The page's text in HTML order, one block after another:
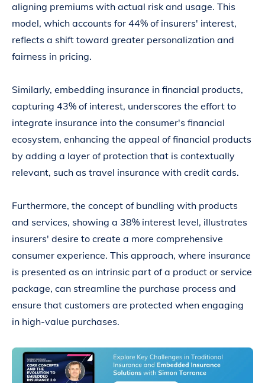
aligning premiums with actual risk and usage. This
model, which accounts for 44% of insurers' interest,
reflects a shift toward greater personalization and
fairness in pricing.
Similarly, embedding insurance in financial products,
capturing 43% of interest, underscores the effort to
integrate insurance into the consumer's financial
ecosystem, enhancing the appeal of financial products
by adding a layer of protection that is contextually
relevant, such as travel insurance with credit cards.
Furthermore, the concept of bundling with products
and services, showing a 38% interest level, illustrates
insurers' desire to create a more comprehensive
consumer experience. This approach, where insurance
is presented as an intrinsic part of a product or service
package, can streamline the purchase process and
ensure that customers are protected when engaging
in high-value purchases.